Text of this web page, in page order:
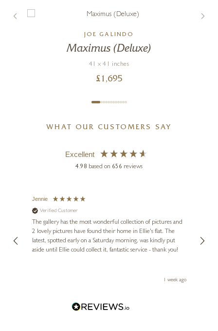
JOE GALINDO
Maximus (Deluxe)
41 x 41 inches
£ 1,695
WHAT OUR CUSTOMERS SAY
Excellent
4.98 based on 656 reviews
Jennie
Verified Customer
The gallery has the most wonderful collection of pictures and
2 lovely pictures have found their home in Ellie's flat. The
latest, spotted early on a Saturday morning, was kindly put
aside until Ellie could collect it, fantastic service - thank you!
1 week ago